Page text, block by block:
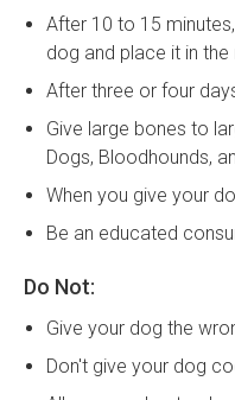
After 10 to 15
dog and place it in the
After three or four
Give large bones to
Dogs, Bloodhounds,
When you give your
Be an educated
Do Not:
Give your dog the
Don't give your dog